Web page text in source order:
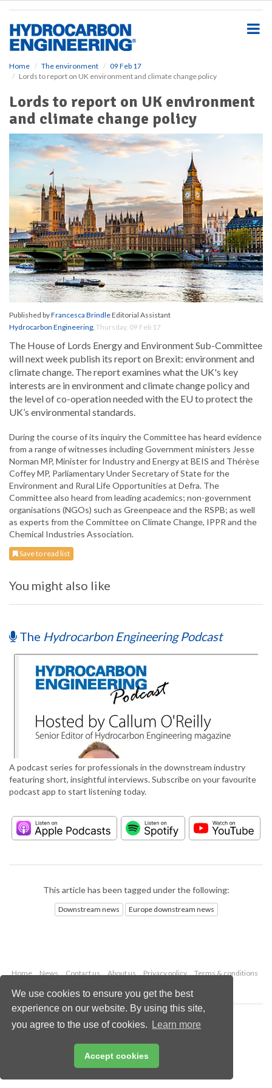
We use cookies to ensure you get the best
experience on our website. By using this site,
you agree to the use of cookies.
Learn more
Accept cookies
Home The environment
09 Feb 17
Lords to report on UK environment and climate change policy
Lords to report on UK environment
and climate change policy
Published byFrancesca BrindleEditorial Assistant
Hydrocarbon Engineering, Thursday, 09 Feb 17
The House of Lords Energy and Environment Sub-Committee
will next week publish its report on Brexit: environment and
climate change. The report examines what the UK's key
interests are in environment and climate change policy and
the level of co-operation needed with the EU to protect the
UK’s environmental standards.
During the course of its inquiry the Committee has heard evidence
from a range of witnesses including Government ministers Jesse
Norman MP, Minister for Industry and Energy at BEIS and Thérèse
Coffey MP, Parliamentary Under Secretary of State for the
Environment and Rural Life Opportunities at Defra. The
Committee also heard from leading academics; non-government
organisations (NGOs) such as Greenpeace and the RSPB; as well
as experts from the Committee on Climate Change, IPPR and the
Chemical Industries Association.
Save to read list
You might also like
The Hydrocarbon Engineering Podcast
A podcast series for professionals in the downstream industry
featuring short, insightful interviews. Subscribe on your favourite
podcast app to start listening today.
This article has been tagged under the following:
Downstream news Europe downstream news
Home News Contact us About us Privacy policy
Terms & conditions
Copyright © 2026 Palladian Publications Ltd.
All rights reserved
Email:enquiries@hydrocarbonengineering.com